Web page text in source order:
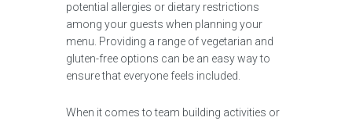
potential allergies or dietary restrictions
among your guests when planning your
menu. Providing a range of vegetarian and
gluten-free options can be an easy way to
ensure that everyone feels included.
When it comes to team building activities or